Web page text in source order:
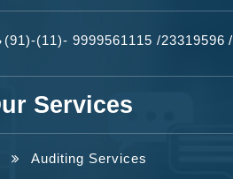
(91)-(11)- 9999561115 /23319596 /
Services
Auditing Services